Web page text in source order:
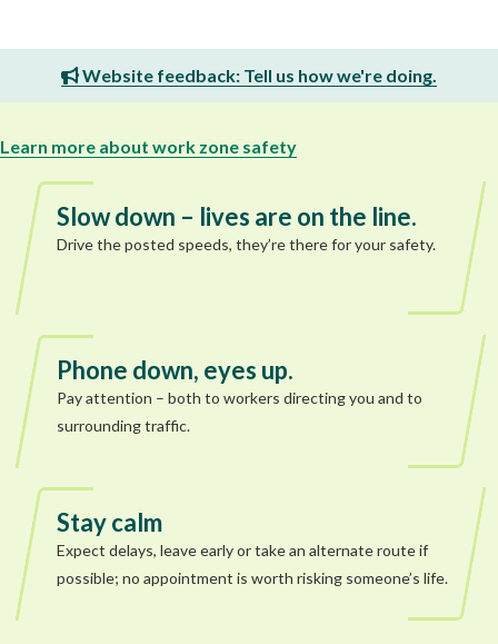
Website feedback: Tell us how we're doing.
Learn more about work zone safety
Slow down – lives are on the line.
Drive the posted speeds, they’re there for your safety.
Phone down, eyes up.
Pay attention – both to workers directing you and to
surrounding traffic.
Stay calm
Expect delays, leave early or take an alternate route if
possible; no appointment is worth risking someone’s life.